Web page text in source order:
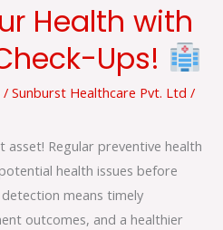
Health with
Ups!
/Sunburst Healthcare Pvt. Ltd/
Regular preventive health
health issues before
means timely
outcomes, and a healthier